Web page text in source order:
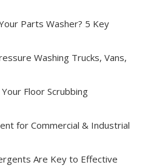
Parts Washer? 5 Key
Washing Trucks, Vans,
Floor Scrubbing
for Commercial & Industrial
Are Key to Effective